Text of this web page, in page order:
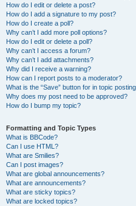
How do I edit or delete a post?
How do I add a signature to my post?
How do I create a poll?
Why can’t I add more poll options?
How do I edit or delete a poll?
Why can’t I access a forum?
Why can’t I add attachments?
Why did I receive a warning?
How can I report posts to a moderator?
What is the “Save” button for in topic
Why does my post need to be approved?
How do I bump my topic?
Formatting and Topic Types
What is BBCode?
Can I use HTML?
What are Smilies?
Can I post images?
What are global announcements?
What are announcements?
What are sticky topics?
What are locked topics?